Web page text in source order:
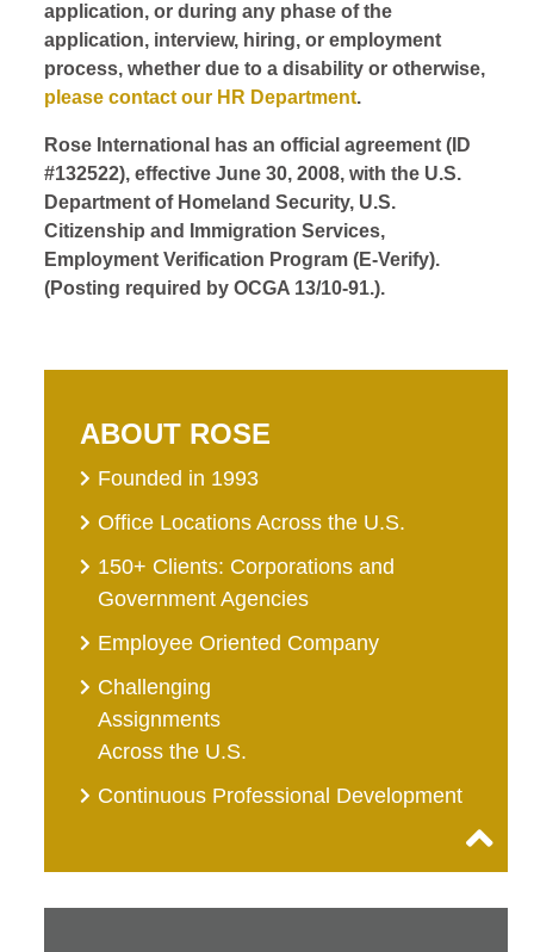
application, or during any phase of the
application, interview, hiring, or employment
process, whether due to a disability or otherwise,
please contact our HR Department.
Rose International has an official agreement (ID
#132522), effective June 30, 2008, with the U.S.
Department of Homeland Security, U.S.
Citizenship and Immigration Services,
Employment Verification Program (E-Verify).
(Posting required by OCGA 13/10-91.).
ABOUT ROSE
Founded in 1993
Office Locations Across the U.S.
150+ Clients: Corporations and
Government Agencies
Employee Oriented Company
Challenging
Assignments
Across the U.S.
Continuous Professional Development